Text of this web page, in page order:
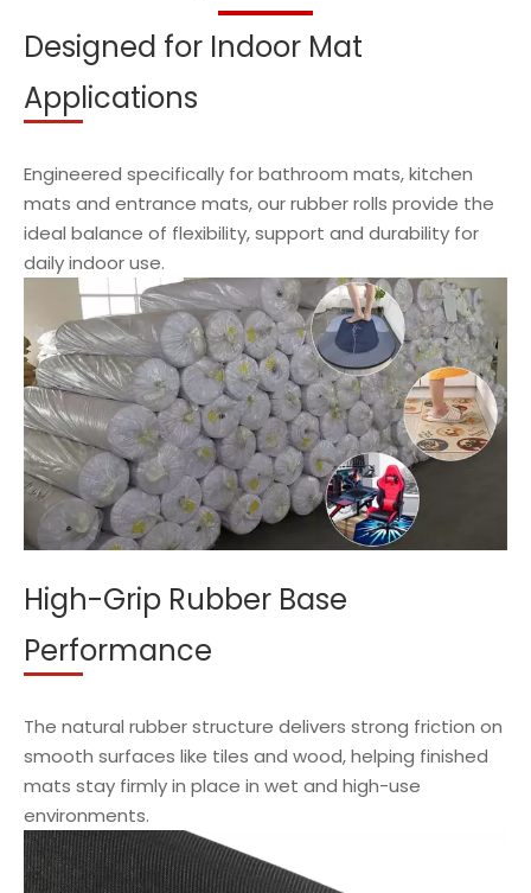
Designed for Indoor Mat
Applications
Engineered specifically for bathroom mats, kitchen
mats and entrance mats, our rubber rolls provide the
ideal balance of flexibility, support and durability for
daily indoor use.
High-Grip Rubber Base
Performance
The natural rubber structure delivers strong friction on
smooth surfaces like tiles and wood, helping finished
mats stay firmly in place in wet and high-use
environments.